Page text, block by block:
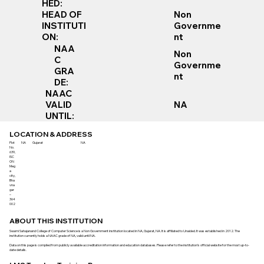
HED:
HEAD OF
INSTITUTI
ON:
Non
Governme
nt
NAA
C
GRA
DE:
Non
Governme
nt
NAAC
VALID
UNTIL:
NA
LOCATION & ADDRESS
Plot
No.
639,
ISC
ON
Meg
a
city,
Bha
vna
gar
–
364
002
NA Gujarat NA
ABOUT THIS INSTITUTION
Swami Sahajanand College of Computer Science is a Non Government institution located in NA, Gujarat, NA. It is affiliated to Unaided. It was established in 2012. The
institution currently holds a NAAC grade of NA, valid until NA.
Data on this page is compiled from publicly available accreditation information and education databases. Please refer to the institution’s official website for the most up-to-
date details.